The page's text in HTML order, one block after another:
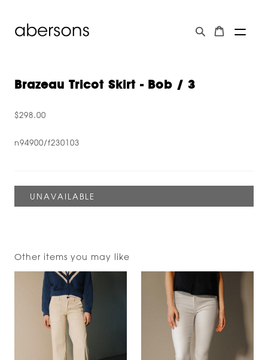
Brazeau Tricot Skirt - Bob / 3
$298.00
n94900/f230103
Other items you may like